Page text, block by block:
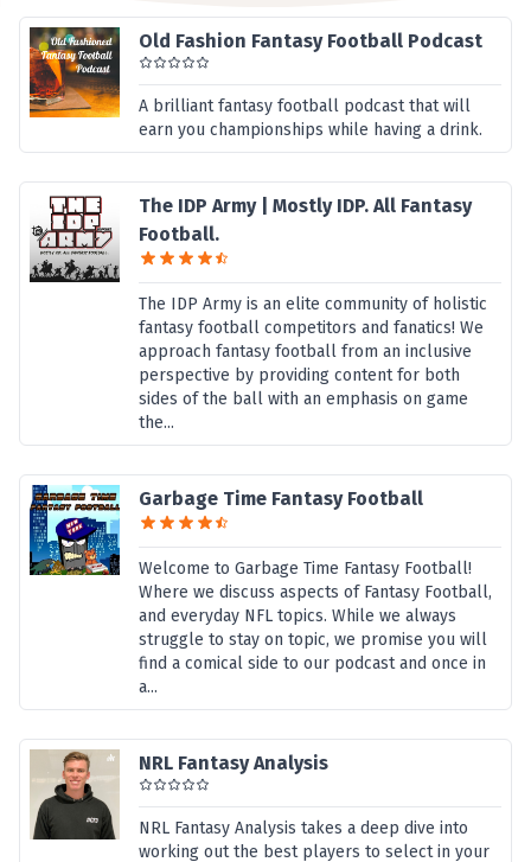
Old Fashion Fantasy Football Podcast
A brilliant fantasy football podcast that will
earn you championships while having a drink.
The IDP Army | Mostly IDP. All Fantasy
Football.
The IDP Army is an elite community of holistic
fantasy football competitors and fanatics! We
approach fantasy football from an inclusive
perspective by providing content for both
sides of the ball with an emphasis on game
the...
Garbage Time Fantasy Football
Welcome to Garbage Time Fantasy Football!
Where we discuss aspects of Fantasy Football,
and everyday NFL topics. While we always
struggle to stay on topic, we promise you will
find a comical side to our podcast and once in
a...
NRL Fantasy Analysis
NRL Fantasy Analysis takes a deep dive into
working out the best players to select in your